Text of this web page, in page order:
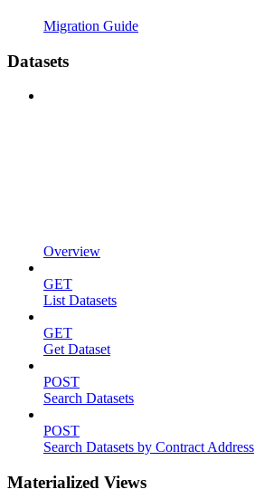
Migration Guide
Datasets
Overview
GET
List Datasets
GET
Get Dataset
POST
Search Datasets
POST
Search Datasets by Contract Address
Materialized Views